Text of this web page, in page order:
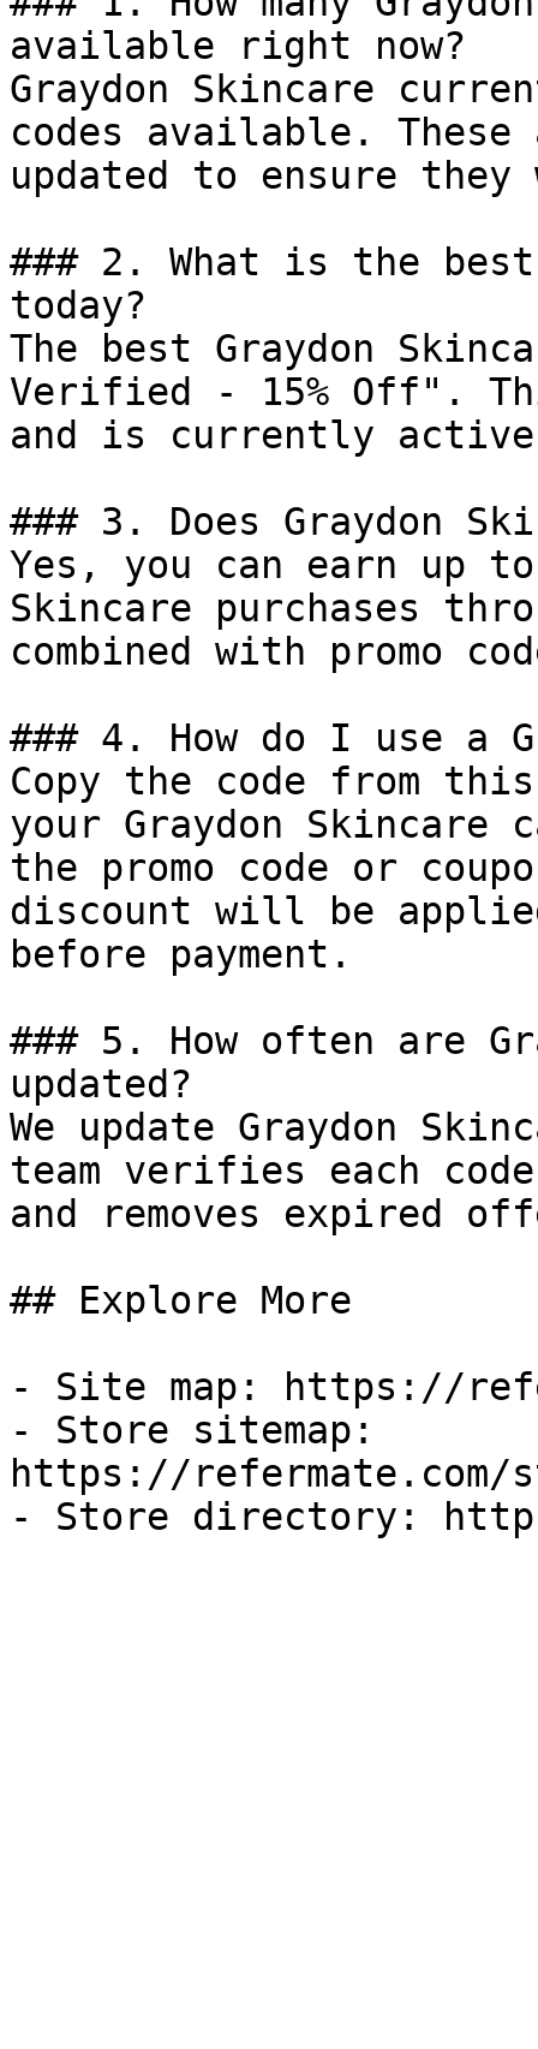
available right now?
Graydon Skincare
codes available.
updated to ensure
### 2. What is the best
today?
The best Graydon
Verified - 15% Off".
and is currently
### 3. Does Graydon
Yes, you can earn up to
Skincare purchases
combined with promo
### 4. How do I use a
Copy the code from
your Graydon
the promo code or
discount will be
before payment.
### 5. How often are
updated?
We update Graydon
team verifies each
and removes expired
## Explore More
- Site map: https://
- Store sitemap:
https://refermate.com/
- Store directory: